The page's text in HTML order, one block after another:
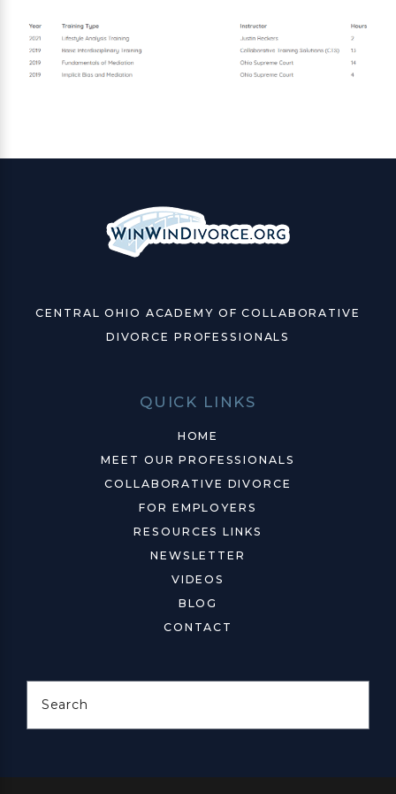
CENTRAL OHIO ACADEMY OF COLLABORATIVE
DIVORCE PROFESSIONALS
QUICK LINKS
HOME
MEET OUR PROFESSIONALS
COLLABORATIVE DIVORCE
FOR EMPLOYERS
RESOURCES LINKS
NEWSLETTER
VIDEOS
BLOG
CONTACT
Search